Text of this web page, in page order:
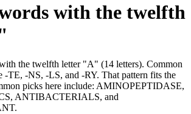
with the twelfth
the twelfth letter "A" (14 letters). Common
-TE, -NS, -LS, and -RY. That pattern fits the
picks here include: AMINOPEPTIDASE,
ANTIBACTERIALS, and